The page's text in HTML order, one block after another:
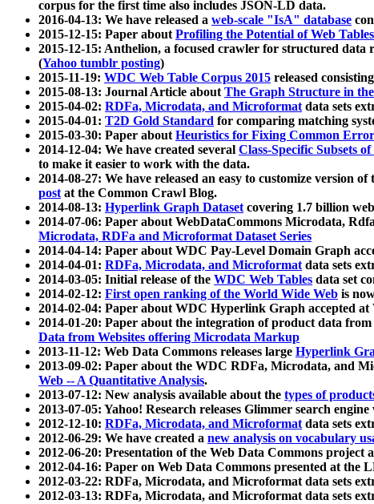
corpus for the first time also includes JSON-LD data.
2016-04-13: We have released a web-scale "IsA" database
2015-12-15: Paper aboutProfiling the Potential of Web
2015-12-15: Anthelion, a focused crawler for structured data
(Yahoo tumblr posting)
2015-11-19: WDC Web Table Corpus 2015 released
2015-08-13: Journal Article aboutThe Graph Structure in
2015-04-02: RDFa, Microdata, and Microformatdata sets
2015-04-01: T2D Gold Standard for comparing matching
2015-03-30: Paper aboutHeuristics for Fixing Common
2014-12-04: We have created several Class-Specific Subsets
to make it easier to work with the data.
2014-08-27: We have released an easy to customize version of
postat the Common Crawl Blog.
2014-08-13: Hyperlink Graph Datasetcovering 1.7 billion
2014-07-06: Paper about WebDataCommons Microdata,
Microdata, RDFa and Microformat Dataset Series
2014-04-14: Paper about WDC Pay-Level Domain Graph
2014-04-01: RDFa, Microdata, and Microformatdata sets
2014-03-05: Initial release of the WDC Web Tables data set
2014-02-12: First open ranking of the World Wide Web is
2014-02-04: Paper about WDC Hyperlink Graph accepted
2014-01-20: Paper about the integration of product data
Data from Websites offering Microdata Markup
2013-11-12: Web Data Commons releases large Hyperlink
2013-09-02: Paper about the WDC RDFa, Microdata, and
Web -- A Quantitative Analysis.
2013-07-12: New analysis available about the types of
2013-07-05: Yahoo! Research releases Glimmer search
2012-12-10: RDFa, Microdata, and Microformatdata sets
2012-06-29: We have created a new analysis on vocabulary
2012-06-20: Presentation of the Web Data Commons
2012-04-16: Paper on Web Data Commons presented at the
2012-03-22: RDFa, Microdata, and Microformat data sets
2012-03-13: RDFa, Microdata, and Microformat data sets